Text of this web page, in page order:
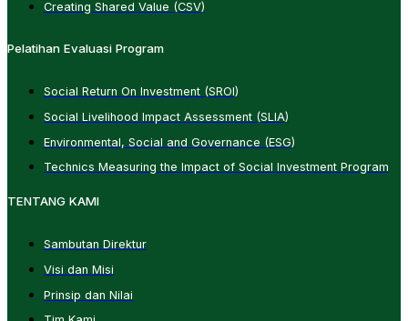
Creating Shared Value (CSV)
Pelatihan Evaluasi Program
Social Return On Investment (SROI)
Social Livelihood Impact Assessment (SLIA)
Environmental, Social and Governance (ESG)
Technics Measuring the Impact of Social Investment Program
TENTANG KAMI
Sambutan Direktur
Visi dan Misi
Prinsip dan Nilai